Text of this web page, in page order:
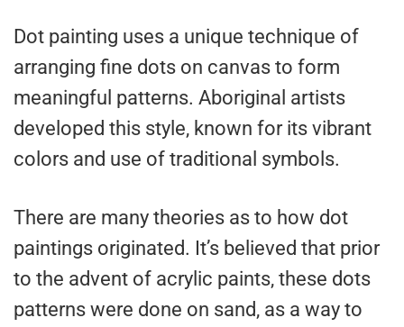
Dot painting uses a unique technique of
arranging fine dots on canvas to form
meaningful patterns. Aboriginal artists
developed this style, known for its vibrant
colors and use of traditional symbols.
There are many theories as to how dot
paintings originated. It’s believed that prior
to the advent of acrylic paints, these dots
patterns were done on sand, as a way to